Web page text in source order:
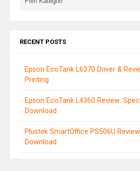
RECENT POSTS
Epson EcoTank L6370 Driver &
Printing
Epson EcoTank L4360 Review:
Download
Plustek SmartOffice PS506U
Download